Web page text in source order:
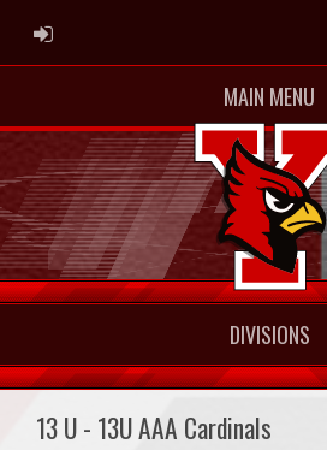
ADMIN LOGIN
MAIN MENU
DIVISIONS
13 U - 13U AAA Cardinals